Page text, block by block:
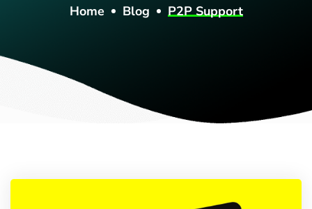
Home Blog P2P Support